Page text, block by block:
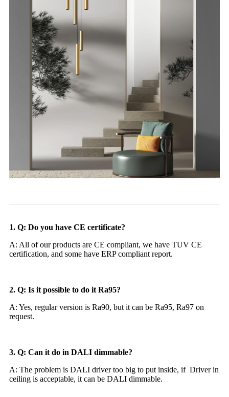
1. Q: Do you have CE certificate?
A: All of our products are CE compliant, we have TUV CE
certification, and some have ERP compliant report.
2. Q: Is it possible to do it Ra95?
A: Yes, regular version is Ra90, but it can be Ra95, Ra97 on
request.
3. Q: Can it do in DALI dimmable?
A: The problem is DALI driver too big to put inside, if Driver in
ceiling is acceptable, it can be DALI dimmable.